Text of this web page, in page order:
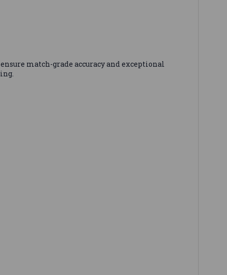
match-grade accuracy and exceptional